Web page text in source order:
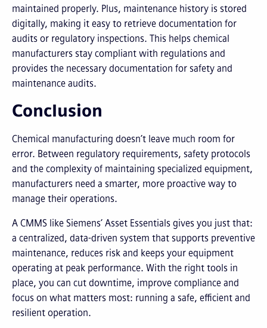
maintained properly. Plus, maintenance history is stored
digitally, making it easy to retrieve documentation for
audits or regulatory inspections. This helps chemical
manufacturers stay compliant with regulations and
provides the necessary documentation for safety and
maintenance audits.
Conclusion
Chemical manufacturing doesn’t leave much room for
error. Between regulatory requirements, safety protocols
and the complexity of maintaining specialized equipment,
manufacturers need a smarter, more proactive way to
manage their operations.
A CMMS like Siemens’ Asset Essentials gives you just that:
a centralized, data-driven system that supports preventive
maintenance, reduces risk and keeps your equipment
operating at peak performance. With the right tools in
place, you can cut downtime, improve compliance and
focus on what matters most: running a safe, efficient and
resilient operation.